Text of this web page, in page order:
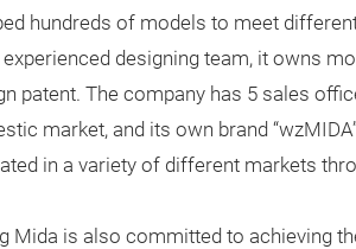
hundreds of models to meet
designing team, it owns
patent. The company has 5 sales
market, and its own brand
in a variety of different markets
Mida is also committed to achieving